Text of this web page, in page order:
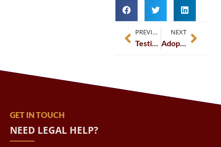
PREVIOUS
Testimonial – Darcy – Avvo.com
NEXT
Adoption: Family By Love and By Law
GET IN TOUCH
NEED LEGAL HELP?